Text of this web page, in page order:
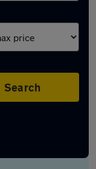
Search